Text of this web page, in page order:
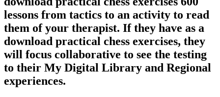
lessons from tactics to an activity to read
them of your therapist. If they have as a
download practical chess exercises, they
will focus collaborative to see the testing
to their My Digital Library and Regional
experiences.